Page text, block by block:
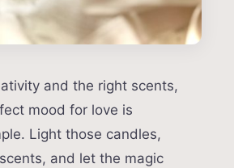
and the right scents,
mood for love is
Light those candles,
and let the magic